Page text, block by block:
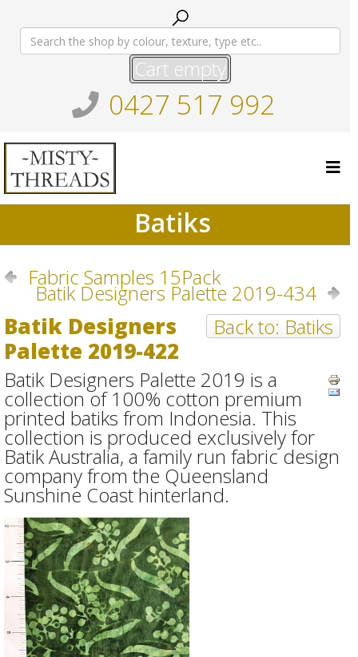
Cart empty
0427 517 992
Batiks
Fabric Samples 15Pack
Batik Designers Palette 2019-434
Back to: Batiks
Batik Designers
Palette 2019-422
Batik Designers Palette 2019 is a
collection of 100% cotton premium
printed batiks from Indonesia. This
collection is produced exclusively for
Batik Australia, a family run fabric design
company from the Queensland
Sunshine Coast hinterland.